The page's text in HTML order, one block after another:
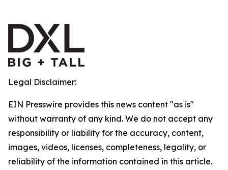
Legal Disclaimer:
EIN Presswire provides this news content "as is"
without warranty of any kind. We do not accept any
responsibility or liability for the accuracy, content,
images, videos, licenses, completeness, legality, or
reliability of the information contained in this article.